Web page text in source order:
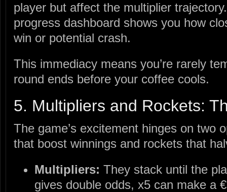
player but affect the multiplier
progress dashboard shows you how
win or potential crash.
This immediacy means you’re rarely
round ends before your coffee cools.
5. Multipliers and Rockets:
The game’s excitement hinges on two
that boost winnings and rockets that
Multipliers: They stack until the
gives double odds, x5 can make a